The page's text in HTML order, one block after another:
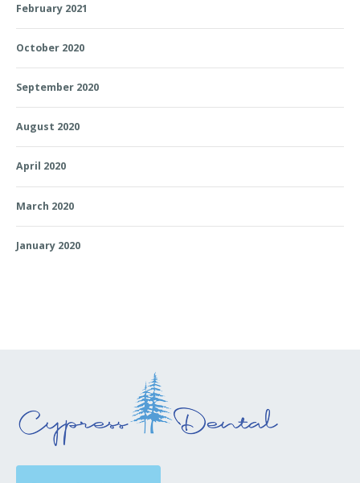
February 2021
October 2020
September 2020
August 2020
April 2020
March 2020
January 2020